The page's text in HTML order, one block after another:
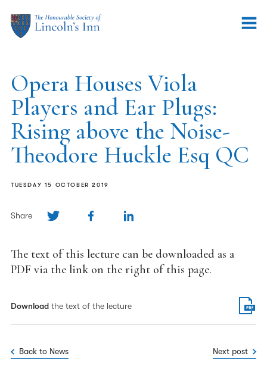
Opera Houses Viola
Players and Ear Plugs:
Rising above the Noise-
Theodore Huckle Esq QC
TUESDAY 15 OCTOBER 2019
Share
The text of this lecture can be downloaded as a
PDF via the link on the right of this page.
Download the text of the lecture
Back to News Next post